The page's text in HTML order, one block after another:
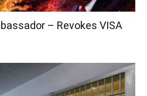
– Revokes VISA